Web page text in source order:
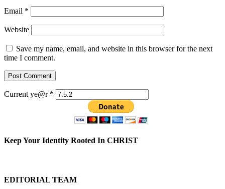
Email *
Website
Save my name, email, and website in this browser for the next
time I comment.
Current ye@r *
Keep Your Identity Rooted In CHRIST
EDITORIAL TEAM